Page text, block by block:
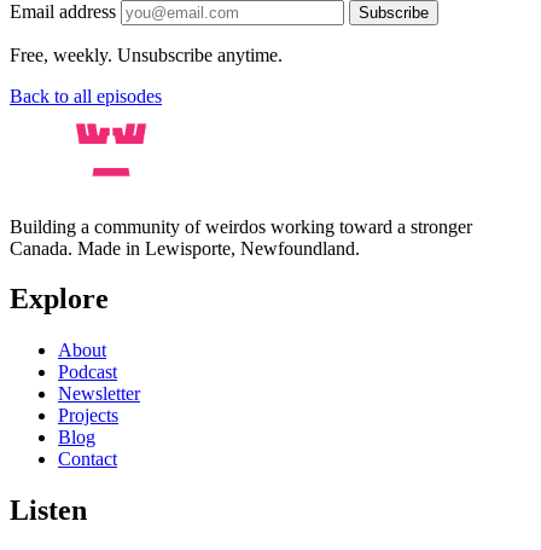
Email address Subscribe
Free, weekly. Unsubscribe anytime.
Back to all episodes
Building a community of weirdos working toward a stronger
Canada. Made in Lewisporte, Newfoundland.
Explore
About
Podcast
Newsletter
Projects
Blog
Contact
Listen